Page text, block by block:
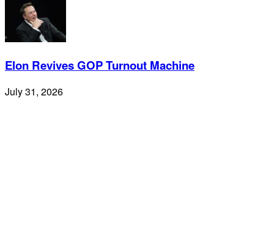
Elon Revives GOP Turnout Machine
July 31, 2026